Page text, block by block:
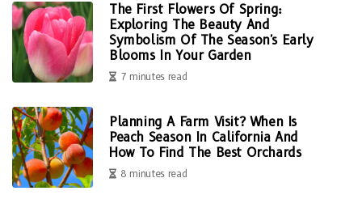
The First Flowers Of Spring:
Exploring The Beauty And
Symbolism Of The Season's Early
Blooms In Your Garden
7 minutes read
Planning A Farm Visit? When Is
Peach Season In California And
How To Find The Best Orchards
8 minutes read